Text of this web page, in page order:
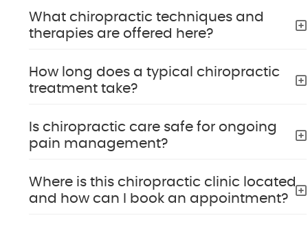
What chiropractic techniques and
therapies are offered here?
How long does a typical chiropractic
treatment take?
Is chiropractic care safe for ongoing
pain management?
Where is this chiropractic clinic located
and how can I book an appointment?